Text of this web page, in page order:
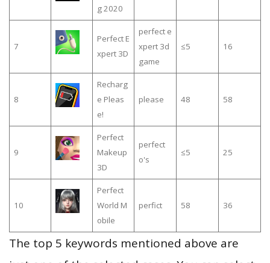
g 2020
7
Perfect E
xpert 3D
perfect e
xpert 3d
game
≤5 16
8
Recharg
e Pleas
e!
please 48 58
9
Perfect
Makeup
3D
perfect
o's
≤5 25
10
Perfect
World M
obile
perfict 58 36
The top 5 keywords mentioned above are